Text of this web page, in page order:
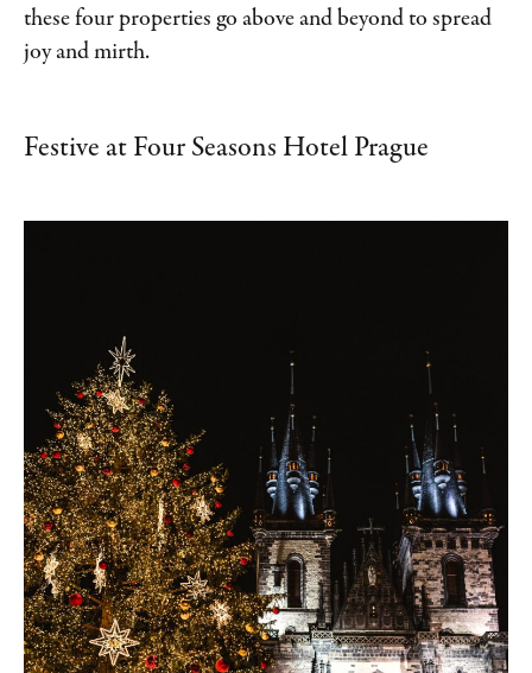
these four properties go above and beyond to spread
joy and mirth.
Festive at Four Seasons Hotel Prague